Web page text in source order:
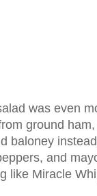
was even
ground
baloney
and
like Miracle